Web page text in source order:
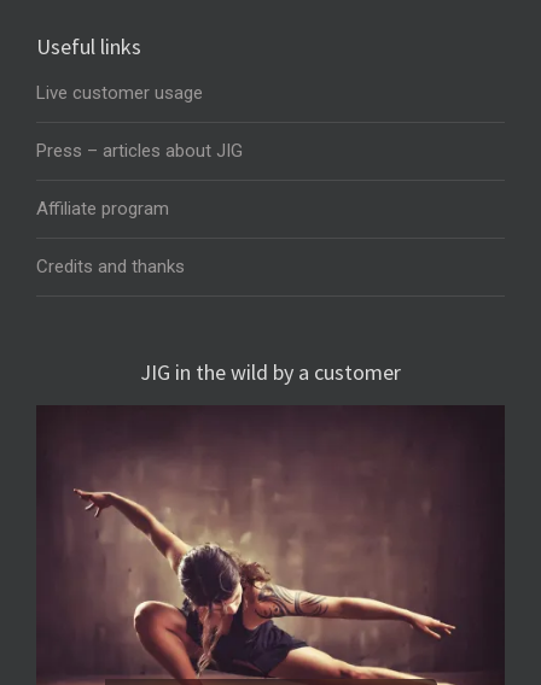
Useful links
Live customer usage
Press – articles about JIG
Affiliate program
Credits and thanks
JIG in the wild by a customer